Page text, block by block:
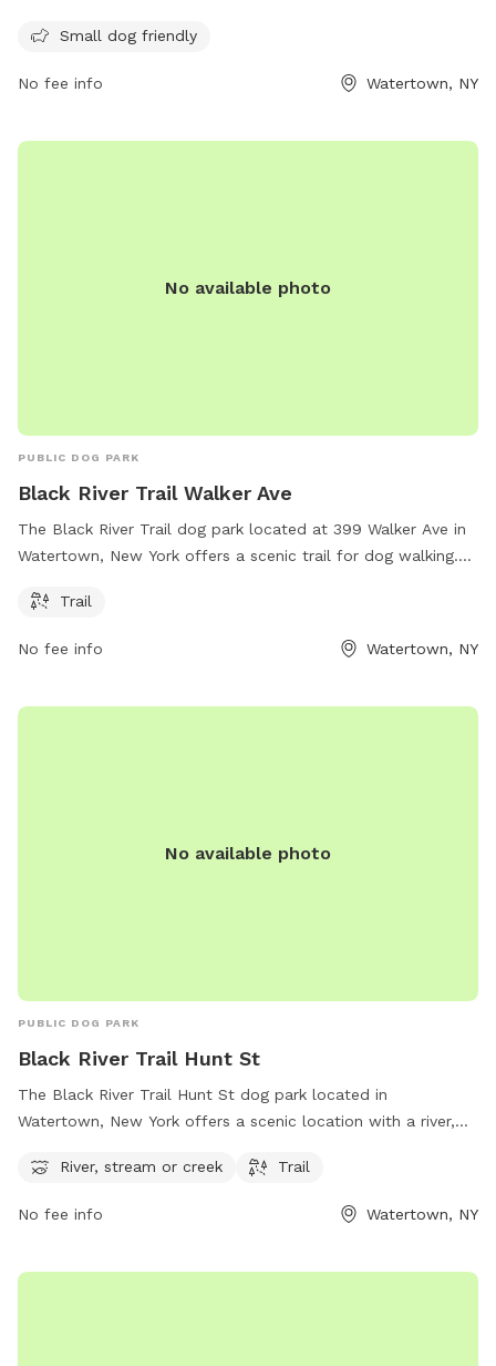
socialize.Small dog friendly
No fee info Watertown, NY
No available photo
PUBLIC DOG PARK
Black River Trail Walker Ave
The Black River Trail dog park located at 399 Walker Ave in
Watertown, New York offers a scenic trail for dog walking.
parks.ny.gov for this location. For more information or
Trail
No fee info Watertown, NY
No available photo
PUBLIC DOG PARK
Black River Trail Hunt St
The Black River Trail Hunt St dog park located in
Watertown, New York offers a scenic location with a river,
along Hunt St and provides a peaceful setting for dogs to
explore and play. For more information, visit the park's
River, stream or creek Trail
No fee info Watertown, NY